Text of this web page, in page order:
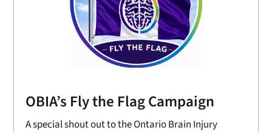
OBIA’s Fly the Flag Campaign
A special shout out to the Ontario Brain Injury